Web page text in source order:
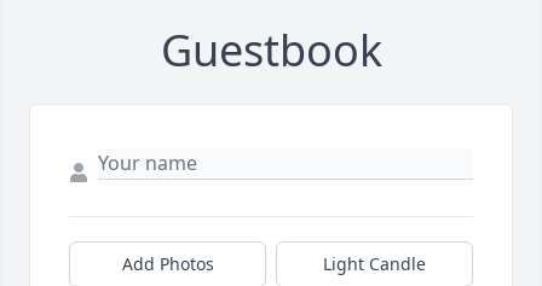
Guestbook
Add Photos Light Candle